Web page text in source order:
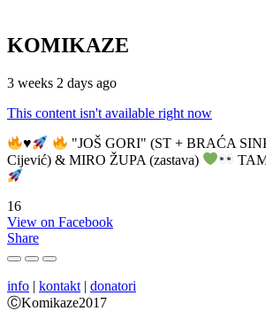
KOMIKAZE
3 weeks 2 days ago
This content isn't available right now
♥️
"JOŠ GORI" (ST + BRAĆA
Cijević) & MIRO ŽUPA (zastava)
16
View on Facebook
Share
info | kontakt | donatori
ⒸKomikaze2017